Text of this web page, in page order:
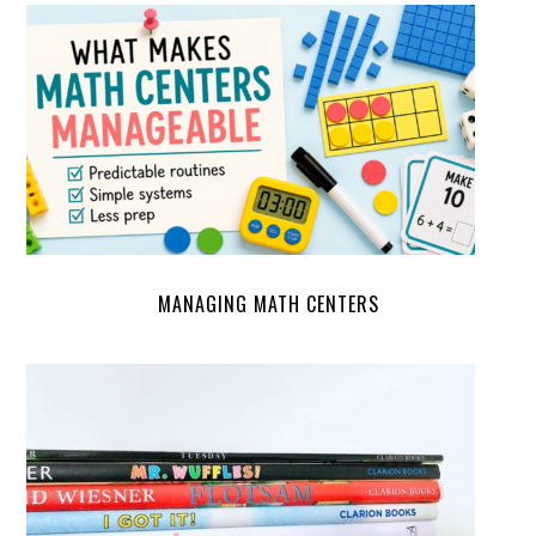
MANAGING MATH CENTERS